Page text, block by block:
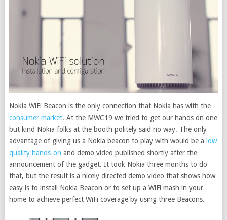
Nokia WiFi Beacon is the only connection that Nokia has with the
consumer market. At the MWC19 we tried to get our hands on one
but kind Nokia folks at the booth politely said no way. The only
advantage of giving us a Nokia beacon to play with would be a low
quality hands-on and demo video published shortly after the
announcement of the gadget. It took Nokia three months to do
that, but the result is a nicely directed demo video that shows how
easy is to install Nokia Beacon or to set up a WiFi mash in your
home to achieve perfect WiFi coverage by using three Beacons.